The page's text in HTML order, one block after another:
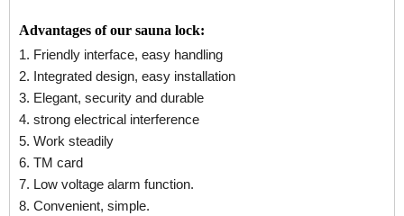
Advantages of our sauna lock:
1. Friendly interface, easy handling
2. Integrated design, easy installation
3. Elegant, security and durable
4. strong electrical interference
5. Work steadily
6. TM card
7. Low voltage alarm function.
8. Convenient, simple.